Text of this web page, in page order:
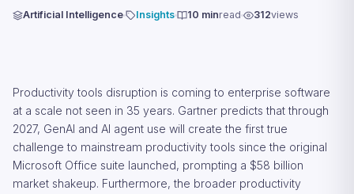
Artificial Intelligence Insights 10 minread 312views
Productivity tools disruption is coming to enterprise software
at a scale not seen in 35 years. Gartner predicts that through
2027, GenAI and AI agent use will create the first true
challenge to mainstream productivity tools since the original
Microsoft Office suite launched, prompting a $58 billion
market shakeup. Furthermore, the broader productivity